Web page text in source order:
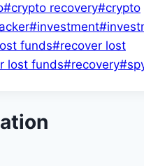
#crypto recovery#crypto
#investment#
funds#recover lost
lost funds#recovery#